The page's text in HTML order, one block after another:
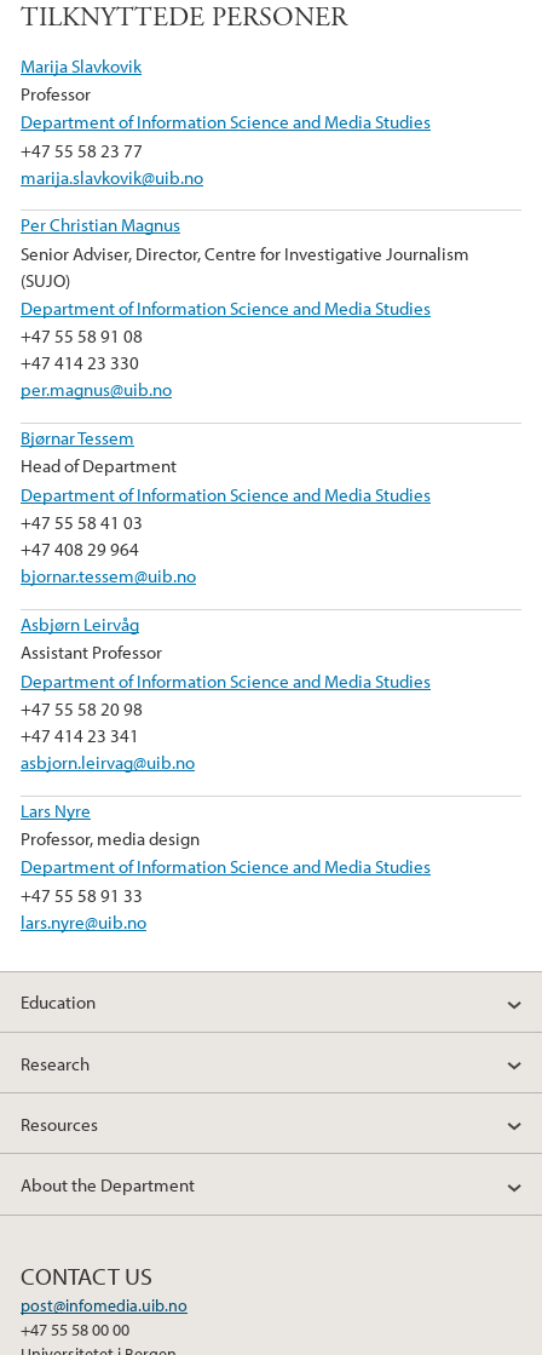
i
e
b
o
o
k
TILKNYTTEDE PERSONER
Marija Slavkovik
Professor
Department of Information Science and Media Studies
+47 55 58 23 77
marija.slavkovik@uib.no
Per Christian Magnus
Senior Adviser, Director, Centre for Investigative Journalism
(SUJO)
Department of Information Science and Media Studies
+47 55 58 91 08
+47 414 23 330
per.magnus@uib.no
Bjørnar Tessem
Head of Department
Department of Information Science and Media Studies
+47 55 58 41 03
+47 408 29 964
bjornar.tessem@uib.no
Asbjørn Leirvåg
Assistant Professor
Department of Information Science and Media Studies
+47 55 58 20 98
+47 414 23 341
asbjorn.leirvag@uib.no
Lars Nyre
Professor, media design
Department of Information Science and Media Studies
+47 55 58 91 33
lars.nyre@uib.no
Education
Research
Resources
About the Department
CONTACT US
post@infomedia.uib.no
+47 55 58 00 00